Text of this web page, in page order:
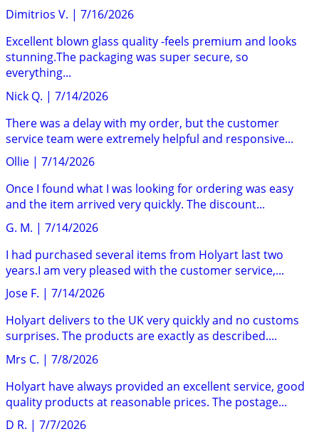
Dimitrios V. | 7/16/2026
Excellent blown glass quality -feels premium and looks
stunning.The packaging was super secure, so
everything...
Nick Q. | 7/14/2026
There was a delay with my order, but the customer
service team were extremely helpful and responsive...
Ollie | 7/14/2026
Once I found what I was looking for ordering was easy
and the item arrived very quickly. The discount...
G. M. | 7/14/2026
I had purchased several items from Holyart last two
years.I am very pleased with the customer service,...
Jose F. | 7/14/2026
Holyart delivers to the UK very quickly and no customs
surprises. The products are exactly as described....
Mrs C. | 7/8/2026
Holyart have always provided an excellent service, good
quality products at reasonable prices. The postage...
D R. | 7/7/2026